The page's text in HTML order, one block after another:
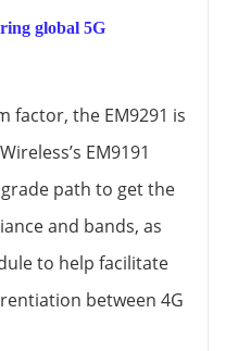
global 5G
factor, the EM9291 is
EM9191
path to get the
and bands, as
to help facilitate
between 4G